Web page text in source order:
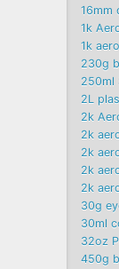
16mm
1k
1k
230g
250ml
2L
2k
2k
2k
2k
2k
30g
30ml
32oz
450g